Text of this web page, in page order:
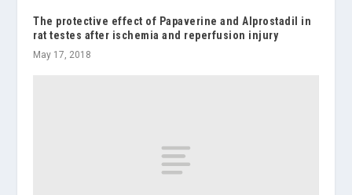
The protective effect of Papaverine and Alprostadil in
rat testes after ischemia and reperfusion injury
May 17, 2018